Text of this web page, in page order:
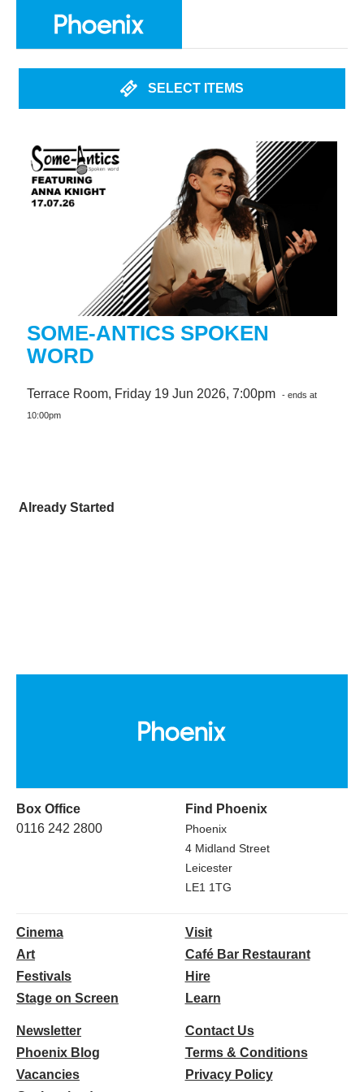
SELECT ITEMS
SOME-ANTICS SPOKEN
WORD
Terrace Room, Friday 19 Jun 2026, 7:00pm - ends at
10:00pm
Already Started
Box Office
0116 242 2800
Find Phoenix
Phoenix
4 Midland Street
Leicester
LE1 1TG
Cinema
Art
Festivals
Stage on Screen
Visit
Café Bar Restaurant
Hire
Learn
Newsletter
Phoenix Blog
Vacancies
Contact Us
Terms & Conditions
Privacy Policy